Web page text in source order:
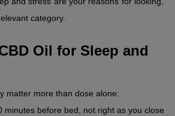
category.
Oil for Sleep and
matter more than dose alone:
minutes before bed, not right as you close